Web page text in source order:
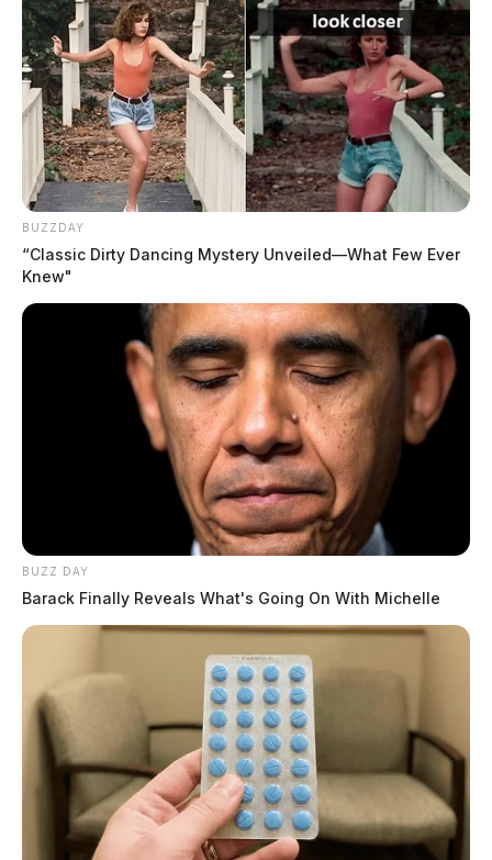
BUZZDAY
“Classic Dirty Dancing Mystery Unveiled—What Few Ever
Knew"
BUZZ DAY
Barack Finally Reveals What's Going On With Michelle